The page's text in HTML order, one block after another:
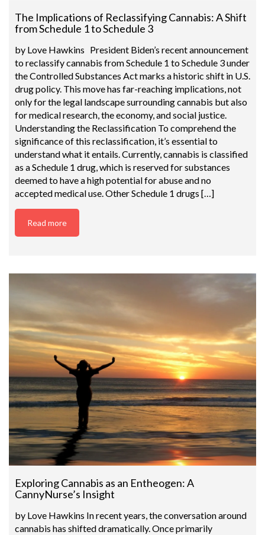
The Implications of Reclassifying Cannabis: A Shift
from Schedule 1 to Schedule 3
by Love Hawkins President Biden’s recent announcement
to reclassify cannabis from Schedule 1 to Schedule 3 under
the Controlled Substances Act marks a historic shift in U.S.
drug policy. This move has far-reaching implications, not
only for the legal landscape surrounding cannabis but also
for medical research, the economy, and social justice.
Understanding the Reclassification To comprehend the
significance of this reclassification, it’s essential to
understand what it entails. Currently, cannabis is classified
as a Schedule 1 drug, which is reserved for substances
deemed to have a high potential for abuse and no
accepted medical use. Other Schedule 1 drugs […]
Read more
Exploring Cannabis as an Entheogen: A
CannyNurse’s Insight
by Love Hawkins In recent years, the conversation around
cannabis has shifted dramatically. Once primarily